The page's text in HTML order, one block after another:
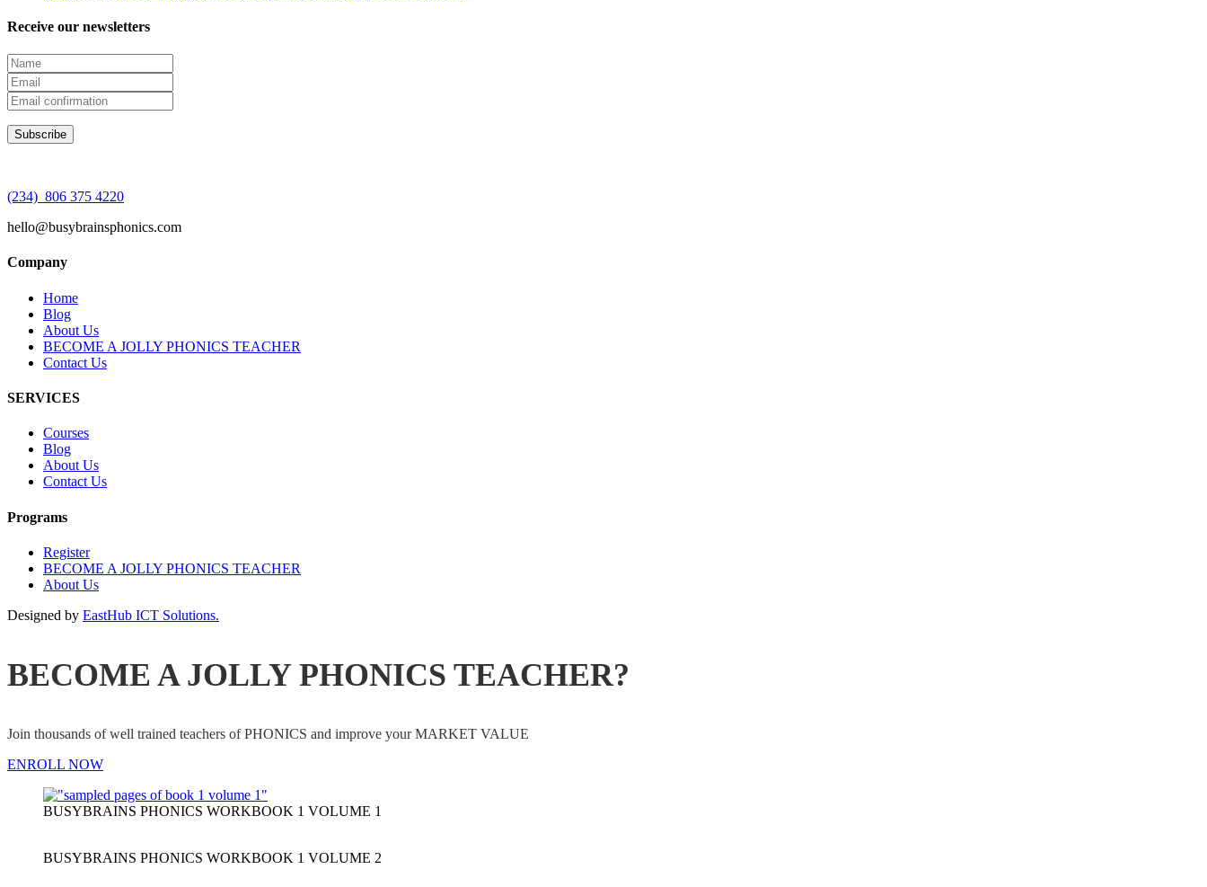
Receive our newsletters
(234) 806 375 4220
hello@busybrainsphonics.com
Company
Home
Blog
About Us
BECOME A JOLLY PHONICS TEACHER
Contact Us
SERVICES
Courses
Blog
About Us
Contact Us
Programs
Register
BECOME A JOLLY PHONICS TEACHER
About Us
Designed by EastHub ICT Solutions.
BECOME A JOLLY PHONICS TEACHER?
Join thousands of well trained teachers of PHONICS and improve your MARKET VALUE
ENROLL NOW
BUSYBRAINS PHONICS WORKBOOK 1 VOLUME 1
BUSYBRAINS PHONICS WORKBOOK 1 VOLUME 2